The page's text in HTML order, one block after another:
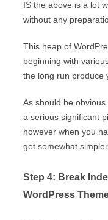
IS the above is a lot
without any
This heap of
beginning with
the long run produce
As should be
a serious significant
however when you
get somewhat simpler.
Step 4: Break
WordPress